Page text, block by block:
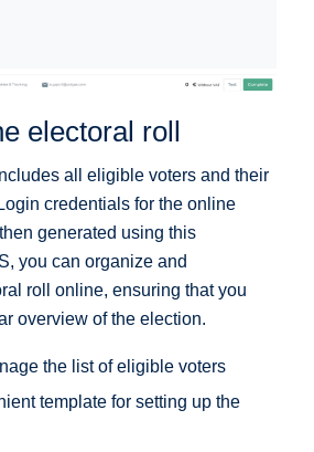
electoral roll
all eligible voters and their
credentials for the online
generated using this
you can organize and
roll online, ensuring that you
overview of the election.
the list of eligible voters
template for setting up the